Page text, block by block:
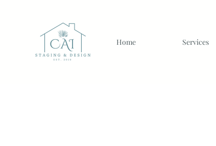
Home Services